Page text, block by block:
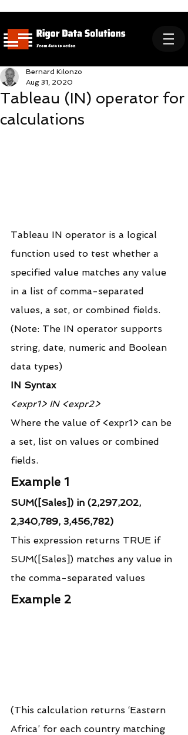
Tableau (IN) operator for
calculations
Bernard Kilonzo
Aug 31, 2020
Tableau IN operator is a logical
function used to test whether a
specified value matches any value
in a list of comma-separated
values, a set, or combined fields.
(Note: The IN operator supports
string, date, numeric and Boolean
data types)
IN Syntax
<expr1> IN <expr2>
Where the value of <expr1> can be
a set, list on values or combined
fields.
Example 1
SUM([Sales]) in (2,297,202,
2,340,789, 3,456,782)
This expression returns TRUE if
SUM([Sales]) matches any value in
the comma-separated values
Example 2
(This calculation returns ‘Eastern
Africa’ for each country matching